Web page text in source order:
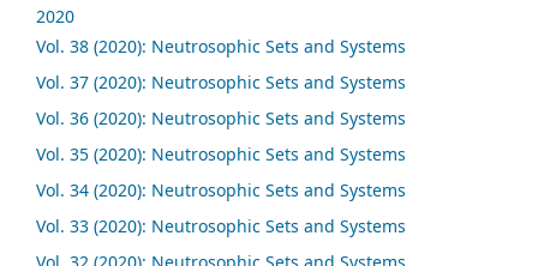
2020
Vol. 38 (2020): Neutrosophic Sets and Systems
Vol. 37 (2020): Neutrosophic Sets and Systems
Vol. 36 (2020): Neutrosophic Sets and Systems
Vol. 35 (2020): Neutrosophic Sets and Systems
Vol. 34 (2020): Neutrosophic Sets and Systems
Vol. 33 (2020): Neutrosophic Sets and Systems